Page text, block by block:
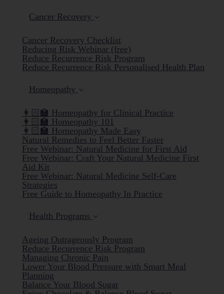
Cancer Recovery
Cancer Recovery Checklist
Reducing Risk Webinar (free)
Reduce Recurrence Risk Program
Reduce Recurrence Risk Personalised Health Plan
Homeopathy
👩🏻‍🏫 Homeopathy for Clinical Practice
👩🏻‍🏫 Homeopathy 101
👩🏻‍🏫 Homeopathy Made Easy
Natural Remedies to Feel Better Faster
Free Webinar: Natural Medicine for First Aid
Free Webinar: Craft Your Natural Medicine First
Aid Kit
Free Webinar: Natural Medicine Self-Care
Strategies
Free Guide to Homeopathy In Practice
Health Programs
Ageing Outrageously Program
Reduce Recurrence Risk Program
Managing Chronic Pain
Lower Your Blood Pressure with Smart Meal
Planning
Balance Your Blood Sugar